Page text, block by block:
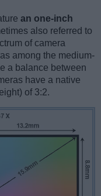
an one-inch
also referred to
of camera
among the medium-
a balance between
have a native
of 3:2.